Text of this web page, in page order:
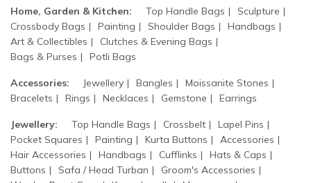
Home, Garden & Kitchen: Top Handle Bags
Sculpture
Crossbody Bags
Painting Shoulder Bags
Handbags
Art & Collectibles
Clutches & Evening Bags
Bags & Purses
Potli Bags
Accessories: Jewellery Bangles
Moissanite Stones
Bracelets
Rings Necklaces Gemstone Earrings
Jewellery: Top Handle Bags Crossbelt
Lapel Pins
Pocket Squares
Painting Kurta Buttons
Accessories
Hair Accessories
Handbags Cufflinks
Hats & Caps
Buttons
Safa / Head Turban
Groom's Accessories